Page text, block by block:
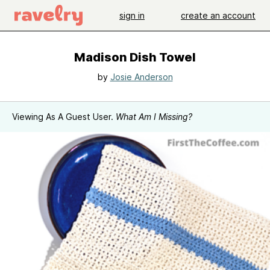
sign in create an account
Madison Dish Towel
by Josie Anderson
Viewing As A Guest User. What Am I Missing?